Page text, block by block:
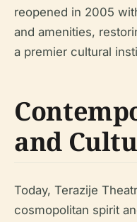
reopened in 2005
and amenities,
a premier cultural
and
Today, Terazije
cosmopolitan spirit